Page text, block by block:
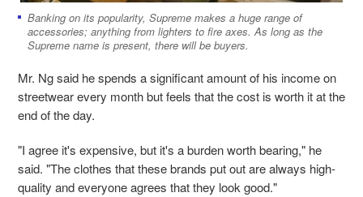
Banking on its popularity, Supreme makes a huge range of
accessories; anything from lighters to fire axes. As long as the
Supreme name is present, there will be buyers.
Mr. Ng said he spends a significant amount of his income on
streetwear every month but feels that the cost is worth it at the
end of the day.
"I agree it's expensive, but it's a burden worth bearing," he
said. "The clothes thatthese brands put out are always high-
quality and everyone agrees that they lookgood."